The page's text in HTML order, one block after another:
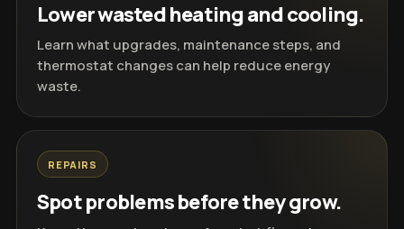
Lower wasted heating and cooling.
Learn what upgrades, maintenance steps, and
thermostat changes can help reduce energy
waste.
REPAIRS
Spot problems before they grow.